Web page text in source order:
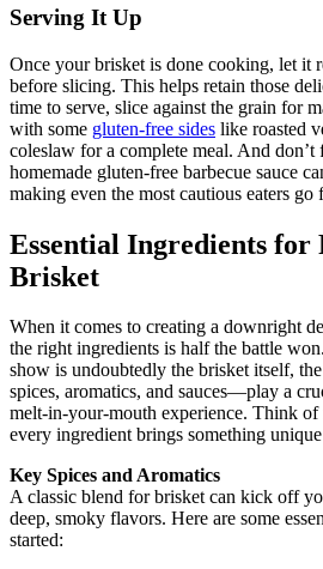
Serving It Up
Once your brisket ‌is⁢ done cooking, ‌let it
‌before ⁣slicing. ‌This ‍helps retain those
time to serve, slice⁤ against‍ the grain for
with some gluten-free sides like ⁣roasted
coleslaw‌ for ⁣a complete meal.​ And don’t
homemade ​gluten-free barbecue sauce
making even the most cautious eaters go
Essential Ingredients ⁤for‌
Brisket
When it comes⁣ to creating a downright
the right ingredients is half the battle
show is undoubtedly the brisket ⁢itself,
spices, aromatics,‌ and sauces—play ⁤a
‍melt-in-your-mouth experience. Think⁣ of
every ⁣ingredient​ brings something
Key Spices and Aromatics
A classic blend for brisket can⁣ kick off
deep, smoky flavors.‍ Here are some
started: